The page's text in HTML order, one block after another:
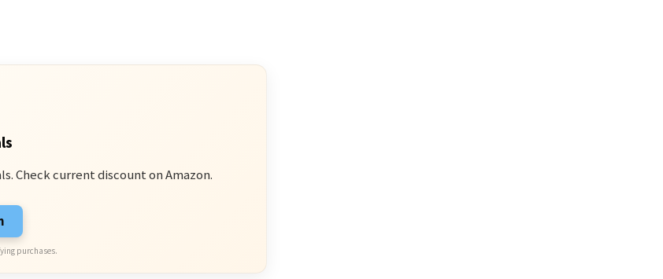
Check current discount on Amazon.
purchases.